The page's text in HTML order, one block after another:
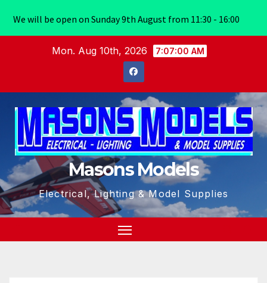
Mon. Aug 10th, 2026 7:07:00 AM
Masons Models
Electrical, Lighting & Model Supplies
We will be open on Sunday 9th August from 11:30 - 16:00